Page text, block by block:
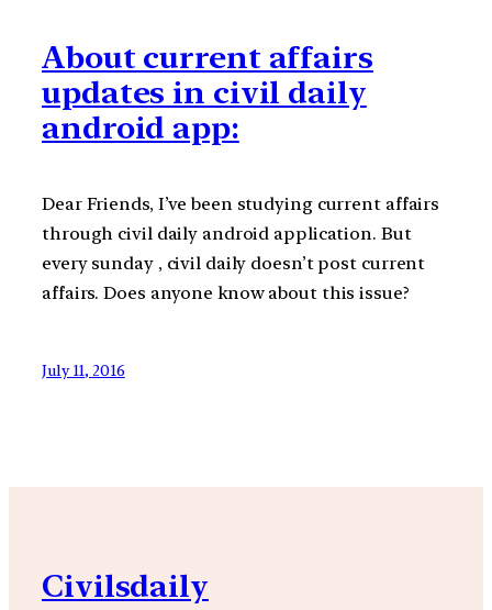
About current affairs
updates in civil daily
android app:
Dear Friends, I’ve been studying current affairs
through civil daily android application. But
every sunday , civil daily doesn’t post current
affairs. Does anyone know about this issue?
July 11, 2016
Civilsdaily